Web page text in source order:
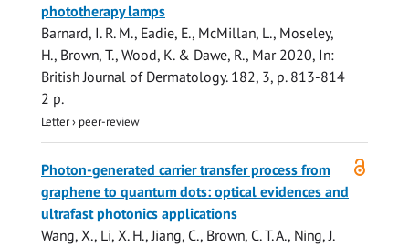
phototherapy lamps
Barnard, I. R. M., Eadie, E., McMillan, L., Moseley,
H., Brown, T., Wood, K.& Dawe, R., Mar 2020, In:
British Journal of Dermatology. 182, 3, p. 813-814
2 p.
Letter› peer-review
access
Photon-generated carrier transfer process from
graphene to quantum dots: optical evidences and
ultrafast photonics applications
Wang, X., Li, X. H., Jiang, C., Brown, C. T. A., Ning, J.